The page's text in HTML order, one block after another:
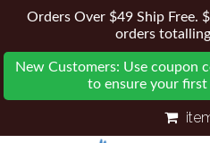
Orders Over $49 Ship Free.
orders
New Customers: Use coupon
to ensure your first